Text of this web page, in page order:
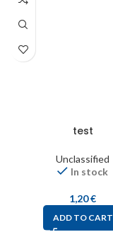
test
Unclassified
In stock
1,20€
ADD TO CART